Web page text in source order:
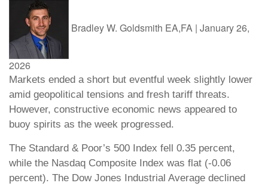
Bradley W. Goldsmith EA,FA | January 26,
2026
Markets ended a short but eventful week slightly lower
amid geopolitical tensions and fresh tariff threats.
However, constructive economic news appeared to
buoy spirits as the week progressed.
The Standard & Poor’s 500 Index fell 0.35 percent,
while the Nasdaq Composite Index was flat (-0.06
percent). The Dow Jones Industrial Average declined